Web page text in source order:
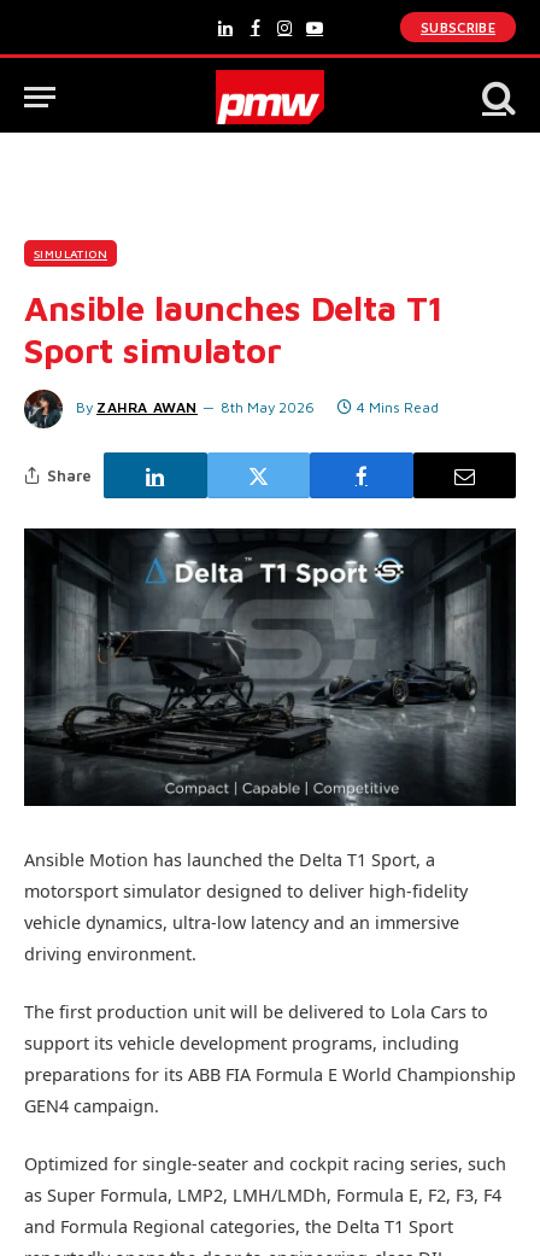
LinkedInFacebook
Instagram
YouTube
SUBSCRIBE
SIMULATION
Ansible launches Delta T1
Sport simulator
By ZAHRA AWAN 8th May 2026 4 Mins Read
Share
Ansible Motion has launched the Delta T1 Sport, a
motorsport simulator designed to deliver high-fidelity
vehicle dynamics, ultra-low latency and an immersive
driving environment.
The first production unit will be delivered to Lola Cars to
support its vehicle development programs, including
preparations for its ABB FIA Formula E World Championship
GEN4 campaign.
Optimized for single-seater and cockpit racing series, such
as Super Formula, LMP2, LMH/LMDh, Formula E, F2, F3, F4
and Formula Regional categories, the Delta T1 Sport